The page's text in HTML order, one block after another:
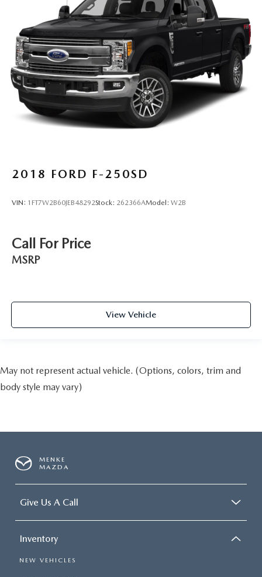
2018 FORD F-250SD
VIN: 1FT7W2B60JEB48292Stock: 262366AModel: W2B
Call For Price
MSRP
View Vehicle
May not represent actual vehicle. (Options, colors, trim and
body style may vary)
MENKE
MAZDA
Give Us A Call
Inventory
NEW VEHICLES